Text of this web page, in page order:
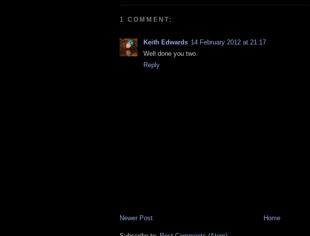
1 COMMENT:
Keith Edwards 14 February 2012 at 21:17
Well done you two.
Reply
Newer Post Home